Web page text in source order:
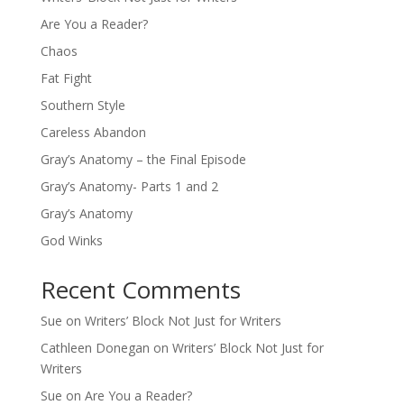
Are You a Reader?
Chaos
Fat Fight
Southern Style
Careless Abandon
Gray’s Anatomy – the Final Episode
Gray’s Anatomy- Parts 1 and 2
Gray’s Anatomy
God Winks
Recent Comments
Sue on Writers’ Block Not Just for Writers
Cathleen Donegan on Writers’ Block Not Just for
Writers
Sue on Are You a Reader?